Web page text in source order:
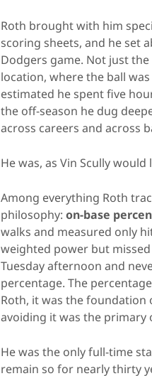
Roth brought with him
scoring sheets, and he set
Dodgers game. Not just
location, where the ball
estimated he spent five
the off-season he dug
across careers and across
He was, as Vin Scully would
Among everything Roth
philosophy: on-base
walks and measured only
weighted power but
Tuesday afternoon and
percentage. The
Roth, it was the foundation
avoiding it was the
He was the only full-time
remain so for nearly thirty